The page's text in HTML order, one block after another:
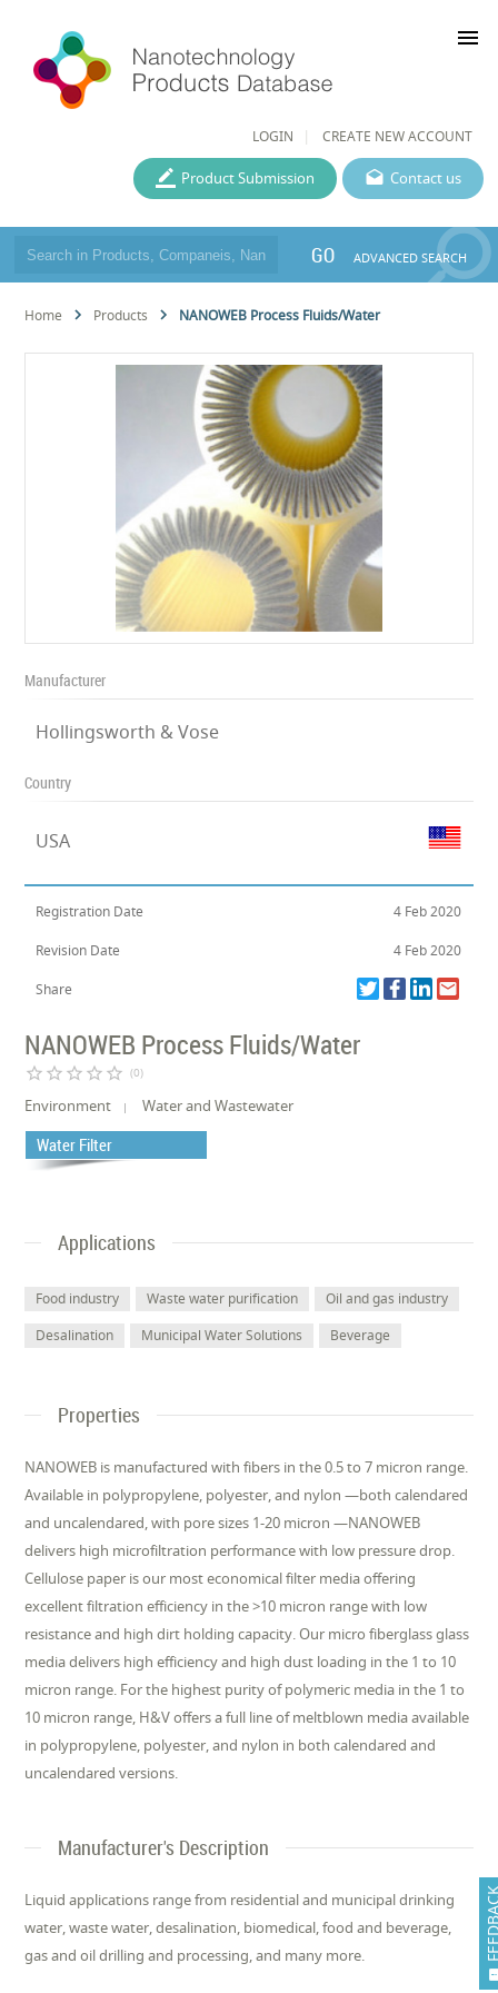
LOGIN CREATE NEW ACCOUNT
menu
Contact us
Product Submission
GO ADVANCED SEARCH
Home Products NANOWEB Process Fluids/Water
Manufacturer
Hollingsworth & Vose
Country
USA
Registration Date 4 Feb 2020
Revision Date 4 Feb 2020
Share
NANOWEB Process Fluids/Water
star_border star_border star_border star_border star_border (0)
Environment Water and Wastewater
Water Filter
Applications
Food industry Waste water purification
Oil and gas industry
Desalination
Municipal Water Solutions Beverage
Properties
NANOWEB is manufactured with fibers in the 0.5 to 7 micron range.
Available in polypropylene, polyester, and nylon —both calendared
and uncalendared, with pore sizes 1-20 micron —NANOWEB
delivers high microfiltration performance with low pressure drop.
Cellulose paper is our most economical filter media offering
excellent filtration efficiency in the >10 micron range with low
resistance and high dirt holding capacity. Our micro fiberglass glass
media delivers high efficiency and high dust loading in the 1 to 10
micron range. For the highest purity of polymeric media in the 1 to
10 micron range, H&V offers a full line of meltblown media available
in polypropylene, polyester, and nylon in both calendared and
uncalendared versions.
Manufacturer's Description
Liquid applications range from residential and municipal drinking
water, waste water, desalination, biomedical, food and beverage,
gas and oil drilling and processing, and many more.